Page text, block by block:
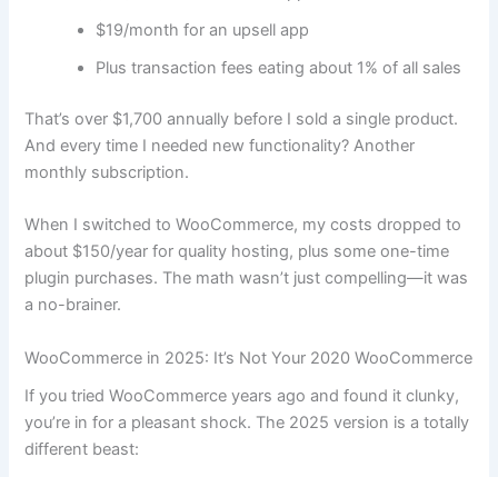
$19/month for an upsell app
Plus transaction fees eating about 1% of all sales
That’s over $1,700 annually before I sold a single product.
And every time I needed new functionality? Another
monthly subscription.
When I switched to WooCommerce, my costs dropped to
about $150/year for quality hosting, plus some one-time
plugin purchases. The math wasn’t just compelling—it was
a no-brainer.
WooCommerce in 2025: It’s Not Your 2020 WooCommerce
If you tried WooCommerce years ago and found it clunky,
you’re in for a pleasant shock. The 2025 version is a totally
different beast: